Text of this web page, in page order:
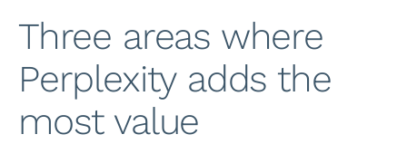
Three areas where
Perplexity adds the
most value